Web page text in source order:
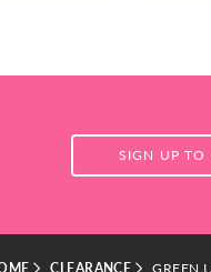
SIGN UP TO
CLEARANCE GREEN